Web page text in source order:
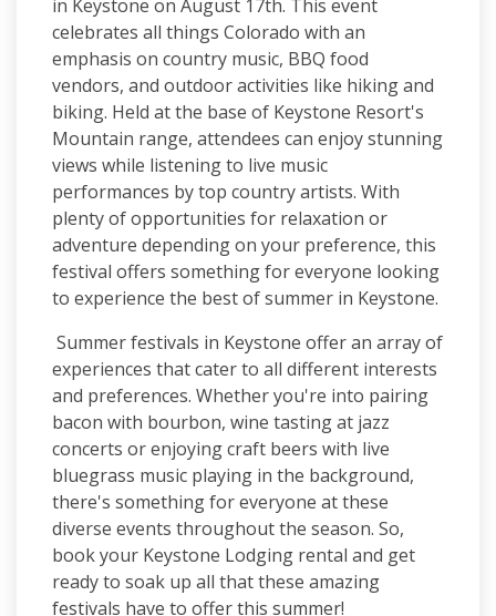
in Keystone on August 17th. This event
celebrates all things Colorado with an
emphasis on country music, BBQ food
vendors, and outdoor activities like hiking and
biking. Held at the base of Keystone Resort's
Mountain range, attendees can enjoy stunning
views while listening to live music
performances by top country artists. With
plenty of opportunities for relaxation or
adventure depending on your preference, this
festival offers something for everyone looking
to experience the best of summer in Keystone.
Summer festivals in Keystone offer an array of
experiences that cater to all different interests
and preferences. Whether you're into pairing
bacon with bourbon, wine tasting at jazz
concerts or enjoying craft beers with live
bluegrass music playing in the background,
there's something for everyone at these
diverse events throughout the season. So,
book your Keystone Lodging rental and get
ready to soak up all that these amazing
festivals have to offer this summer!